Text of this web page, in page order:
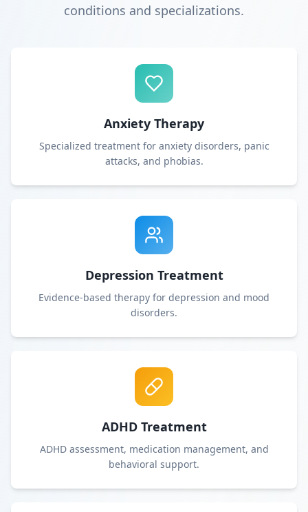
conditions and specializations.
Anxiety Therapy
Specialized treatment for anxiety disorders, panic
attacks, and phobias.
Depression Treatment
Evidence-based therapy for depression and mood
disorders.
ADHD Treatment
ADHD assessment, medication management, and
behavioral support.